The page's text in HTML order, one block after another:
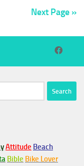
Next Page »
Attitude Beach
Bible Bike Lover